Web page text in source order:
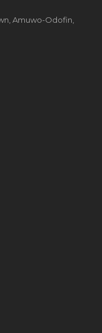
Amuwo-Odofin,